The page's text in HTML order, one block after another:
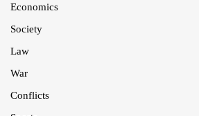
Economics
Society
Law
War
Conflicts